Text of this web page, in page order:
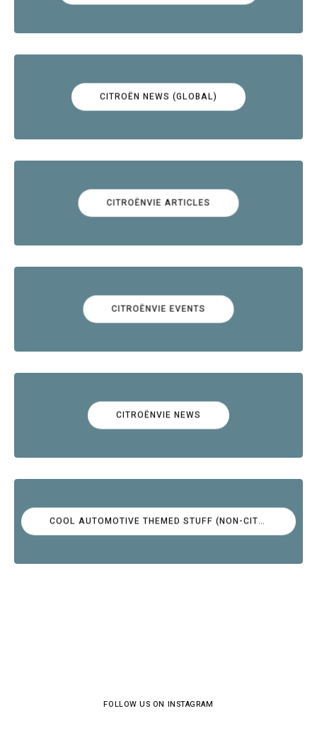
CITROËN NEWS (GLOBAL)
CITROËNVIE ARTICLES
CITROËNVIE EVENTS
CITROËNVIE NEWS
COOL AUTOMOTIVE THEMED STUFF (NON-CITROËN)
FOLLOW US ON INSTAGRAM